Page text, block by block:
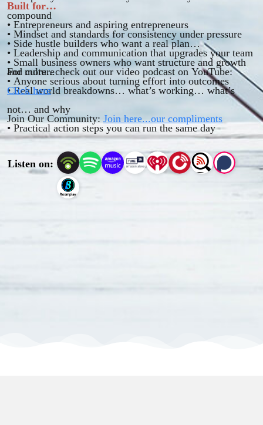
compound
• Mindset and standards for consistency under pressure
• Leadership and communication that upgrades your team
and culture
• Real world breakdowns… what’s working… what’s
not… and why
• Practical action steps you can run the same day
Built for…
• Entrepreneurs and aspiring entrepreneurs
• Side hustle builders who want a real plan
• Small business owners who want structure and growth
• Anyone serious about turning effort into outcomes
For more...check out our video podcast on YouTube:
Click here
Join Our Community: Join here...our compliments
Listen on: